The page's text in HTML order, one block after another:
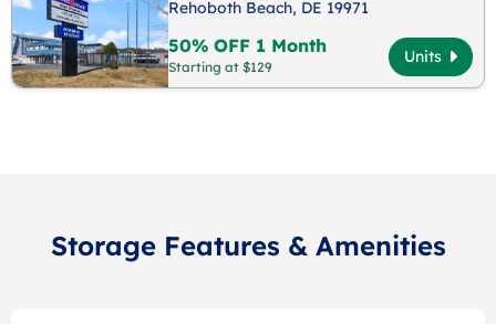
Rehoboth Beach, DE 19971
50% OFF 1 Month
Starting at $129
Units
Storage Features & Amenities